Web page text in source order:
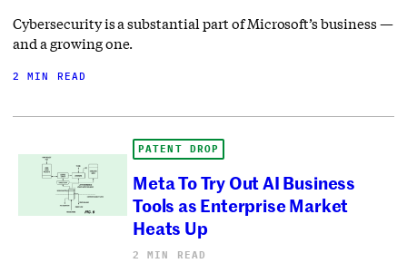
Cybersecurity is a substantial part of Microsoft’s business —
and a growing one.
2 MIN READ
PATENT DROP
Meta To Try Out AI Business
Tools as Enterprise Market
Heats Up
2 MIN READ